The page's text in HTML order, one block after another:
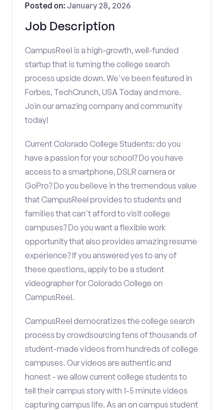
Job Description
Posted on: January 28, 2026
CampusReel is a high-growth, well-funded
startup that is turning the college search
process upside down. We've been featured in
Forbes, TechCrunch, USA Today and more.
Join our amazing company and community
today!
Current Colorado College Students: do you
have a passion for your school? Do you have
access to a smartphone, DSLR camera or
GoPro? Do you believe in the tremendous value
that CampusReel provides to students and
families that can't afford to visit college
campuses? Do you want a flexible work
opportunity that also provides amazing resume
experience? If you answered yes to any of
these questions, apply to be a student
videographer for Colorado College on
CampusReel.
CampusReel democratizes the college search
process by crowdsourcing tens of thousands of
student-made videos from hundreds of college
campuses. Our videos are authentic and
honest - we allow current college students to
tell their campus story with 1-5 minute videos
capturing campus life. As an on campus student